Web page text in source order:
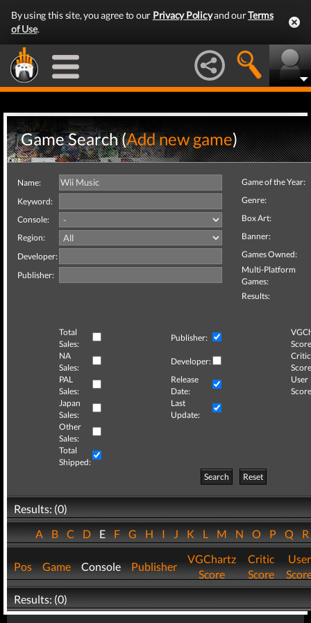
By using this site, you agree to our Privacy Policyand ourTerms
of Use.
Game Search (Add new game)
Name:
Keyword:
Console:
Region:
Developer:
Publisher:
Game of the Year:
Genre:
Box Art:
Banner:
Games Owned:
Multi-Platform
Games:
Results:
Total
Sales:
Publisher:
NA
Sales:
Developer:
Critic
PAL
Sales:
Release
Date:
User
Japan
Sales:
Last
Update:
Other
Sales:
Total
Shipped:
Search
Reset
Results: (0)
ABCDEFGHIJKLMNOPQ
Pos Game Console Publisher
VGChartz
Score
Critic
Score
User
Results: (0)